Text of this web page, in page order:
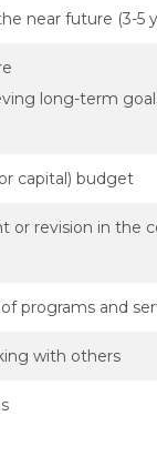
near future (3-5
long-term
capital) budget
or revision in the
programs and
with others